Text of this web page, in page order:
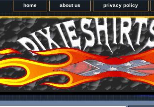
home about us privacy policy